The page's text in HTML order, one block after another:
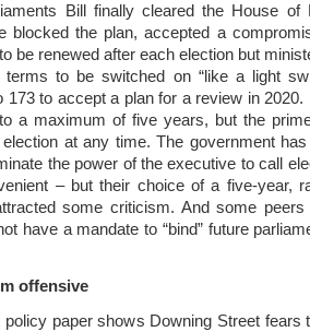
Bill finally cleared the House of
blocked the plan, accepted a
be renewed after each election but
terms to be switched on “like a light
173 to accept a plan for a review in 2020.
a maximum of five years, but the
at any time. The government
the power of the executive to call
– but their choice of a five-year,
some criticism. And some peers
have a mandate to “bind” future
offensive
paper shows Downing Street fears